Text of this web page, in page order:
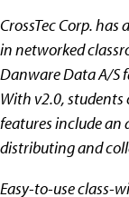
CrossTec Corp.
in networked
Danware Data A/S
With v2.0,
features include
distributing and
Easy-to-use class-